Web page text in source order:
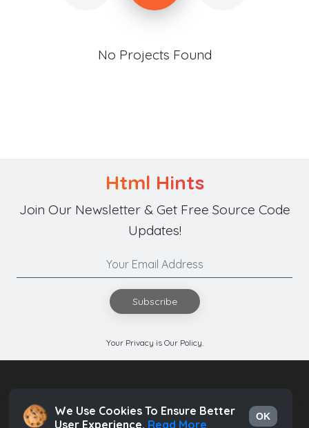
No Projects Found
Html Hints
Join Our Newsletter & Get Free Source Code
Updates!
Subscribe
Your Privacy is Our Policy.
We Use Cookies To Ensure Better
User Experience. Read More
OK